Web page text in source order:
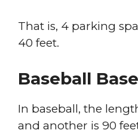
That is, 4 parking
40 feet.
Baseball
In baseball, the
and another is 90